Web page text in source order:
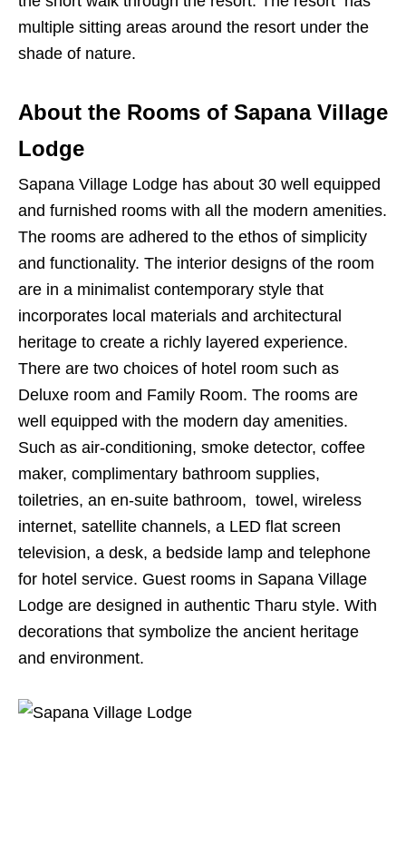
multiple sitting areas around the resort under the
shade of nature.
About the Rooms of Sapana Village
Lodge
Sapana Village Lodge has about 30 well equipped
and furnished rooms with all the modern amenities.
The rooms are adhered to the ethos of simplicity
and functionality. The interior designs of the room
are in a minimalist contemporary style that
incorporates local materials and architectural
heritage to create a richly layered experience.
There are two choices of hotel room such as
Deluxe room and Family Room. The rooms are
well equipped with the modern day amenities.
Such as air-conditioning, smoke detector, coffee
maker, complimentary bathroom supplies,
toiletries, an en-suite bathroom, towel, wireless
internet, satellite channels, a LED flat screen
television, a desk, a bedside lamp and telephone
for hotel service. Guest rooms in Sapana Village
Lodge are designed in authentic Tharu style. With
decorations that symbolize the ancient heritage
and environment.